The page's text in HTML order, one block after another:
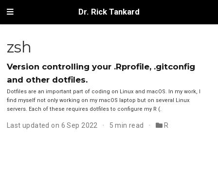
Dr. Rick Tankard
zsh
Version controlling your .Rprofile, .gitconfig
and other dotfiles.
Dotfiles are an important part of coding on Linux and macOS. In my work, I
find myself not only working on my macOS laptop but on several Linux
servers. Each of these requires dotfiles to configure my R (.
Last updated on 6 Sep 2022 5 min read R